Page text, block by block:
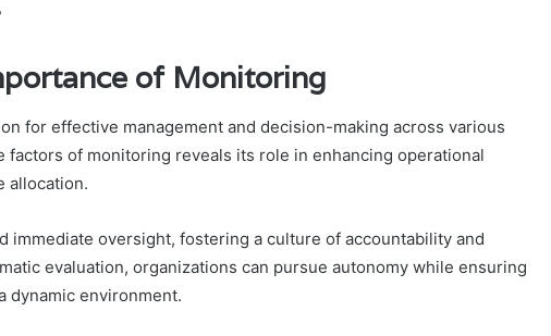
of Monitoring
for effective management and decision-making across various
of monitoring reveals its role in enhancing operational
allocation.
immediate oversight, fostering a culture of accountability and
evaluation, organizations can pursue autonomy while ensuring
dynamic environment.